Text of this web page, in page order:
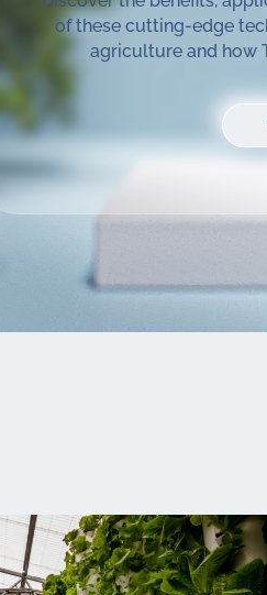
of these cutting-edge
agriculture and how